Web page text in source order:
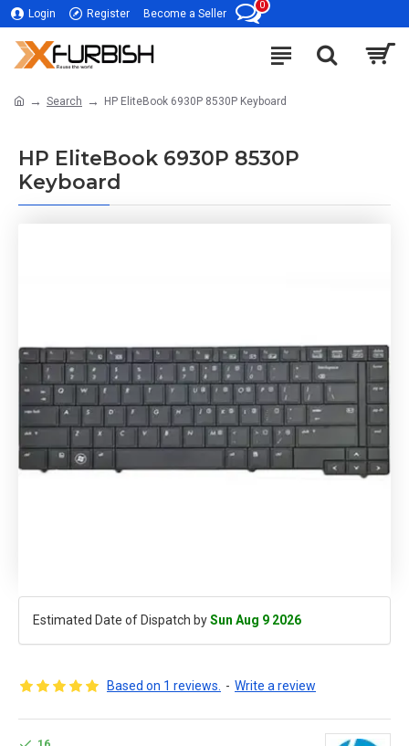
Login Register Become a Seller
0
Search HP EliteBook 6930P 8530P Keyboard
HP EliteBook 6930P 8530P
Keyboard
Estimated Date of Dispatch bySun Aug 9 2026
Based on 1 reviews. - Write a review